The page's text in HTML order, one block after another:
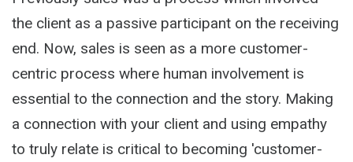
the client as a passive participant on the receiving
end. Now, sales is seen as a more customer-
centric process where human involvement is
essential to the connection and the story. Making
a connection with your client and using empathy
to truly relate is critical to becoming 'customer-